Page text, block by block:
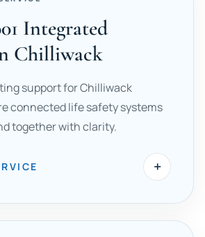
Integrated
Chilliwack
support for Chilliwack
connected life safety systems
together with clarity.
+